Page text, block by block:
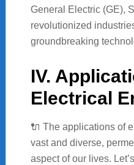
General Electric (GE),
revolutionized
groundbreaking
IV.
Electrical
🔌 The applications of
vast and diverse,
aspect of our lives.